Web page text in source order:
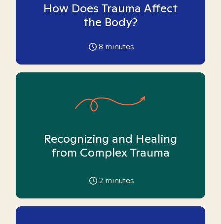
How Does Trauma Affect
the Body?
8 minutes
Recognizing and Healing
from Complex Trauma
2 minutes